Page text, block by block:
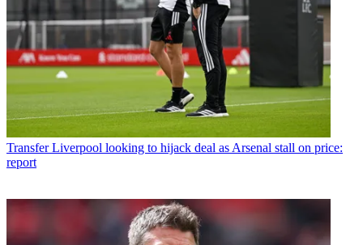
Transfer Liverpool looking to hijack deal as Arsenal stall on price:
report